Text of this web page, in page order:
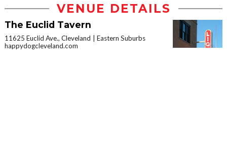
VENUE DETAILS
The Euclid Tavern
11625 Euclid Ave., Cleveland
Eastern Suburbs
happydogcleveland.com